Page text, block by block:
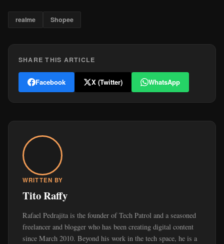
realme Shopee
SHARE THIS ARTICLE
Facebook X (Twitter) WhatsApp
WRITTEN BY
Tito Raffy
Rafael Pedrajita is the founder of Tech Patrol and a seasoned
freelancer and blogger who has been creating digital content
since March 2010. Beyond his work in the tech space, he is a